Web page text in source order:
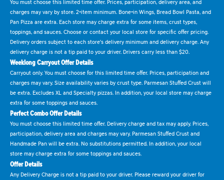
You must choose this limited time offer. Prices, participation, delivery area, and
charges may vary by store. 2-item minimum. Bone-in Wings, Bread Bowl Pasta, and
Pan Pizza are extra. Each store may charge extra for some items, crust types,
toppings, and sauces. Choose or contact your local store for specific offer pricing.
Delivery orders subject to each store's delivery minimum and delivery charge. Any
delivery charge is not a tip paid to your driver. Drivers carry less than $20.
Weeklong Carryout Offer Details
Carryout only. You must choose for this limited time offer. Prices, participation and
charges may vary. Size availability varies by crust type. Parmesan Stuffed Crust will
be extra. Excludes XL and Specialty pizzas. In addition, your local store may charge
extra for some toppings and sauces.
Perfect Combo Offer Details
You must choose this limited time offer. Delivery charge and tax may apply. Prices,
participation, delivery area and charges may vary. Parmesan Stuffed Crust and
Handmade Pan will be extra. No substitutions permitted. In addition, your local
store may charge extra for some toppings and sauces.
Offer Details
Any Delivery Charge is not a tip paid to your driver. Please reward your driver for